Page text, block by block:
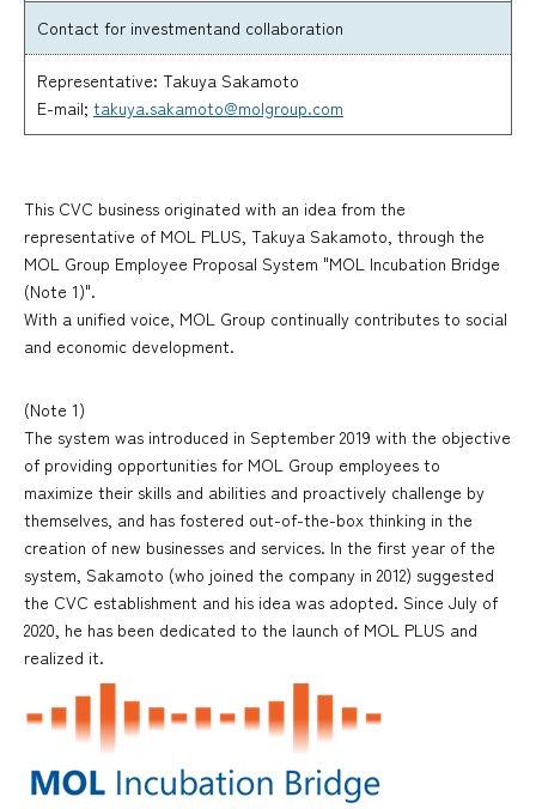
Contact for investmentand collaboration
Representative: Takuya Sakamoto
E-mail; takuya.sakamoto@molgroup.com
This CVC business originated with an idea from the
representative of MOL PLUS, Takuya Sakamoto, through the
MOL Group Employee Proposal System "MOL Incubation Bridge
(Note 1)".
With a unified voice, MOL Group continually contributes to social
and economic development.
(Note 1)
The system was introduced in September 2019 with the objective
of providing opportunities for MOL Group employees to
maximize their skills and abilities and proactively challenge by
themselves, and has fostered out-of-the-box thinking in the
creation of new businesses and services. In the first year of the
system, Sakamoto (who joined the company in 2012) suggested
the CVC establishment and his idea was adopted. Since July of
2020, he has been dedicated to the launch of MOL PLUS and
realized it.